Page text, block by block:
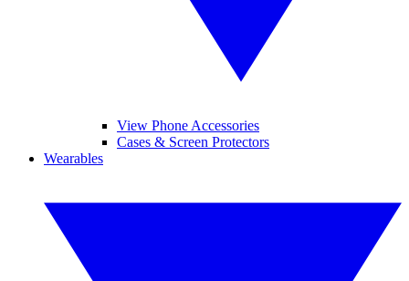
View Phone Accessories
Cases & Screen Protectors
Wearables